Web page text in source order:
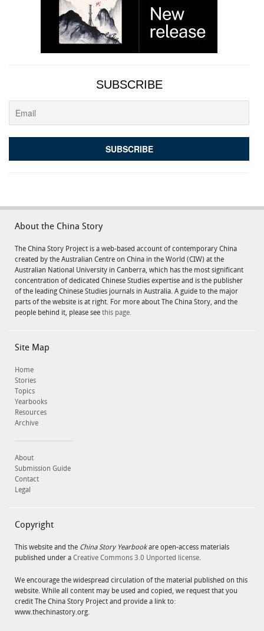
SUBSCRIBE
About the China Story
The China Story Project is a web-based account of contemporary China
created by the Australian Centre on China in the World (CIW) at the
Australian National University in Canberra, which has the most significant
concentration of dedicated Chinese Studies expertise and is the publisher
of the leading Chinese Studies journals in Australia. A guide to the major
parts of the website is at right. For more about The China Story, and the
people behind it, please see this page.
Site Map
Home
Stories
Topics
Yearbooks
Resources
Archive
About
Submission Guide
Contact
Legal
Copyright
This website and the China Story Yearbookare open-access materials
published under a Creative Commons 3.0 Unported license.
We encourage the widespread circulation of the material published on this
website. While all content may be used and copied, we request that you
credit The China Story Project and provide a link to:
www.thechinastory.org.